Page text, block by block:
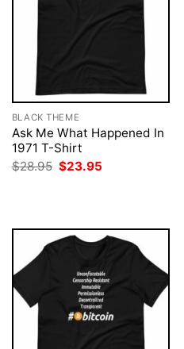
BLACK THEME
Ask Me What Happened In
1971 T-Shirt
$28.95 Original
$23.95